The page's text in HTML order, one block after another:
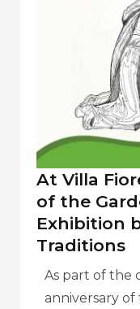
At Villa
of the
Exhibition
Traditions
As part of the
anniversary